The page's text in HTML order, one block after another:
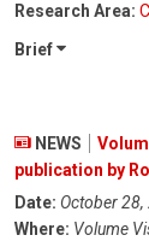
Research Area:
Brief
NEWS
publication by
Date: October
Where: Volume